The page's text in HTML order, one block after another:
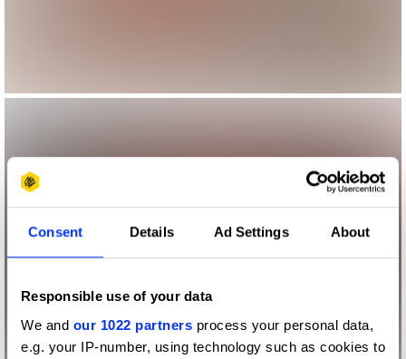
Consent Details Ad Settings About
Responsible use of your data
We and our 1022 partners process your personal data,
e.g. your IP-number, using technology such as cookies to